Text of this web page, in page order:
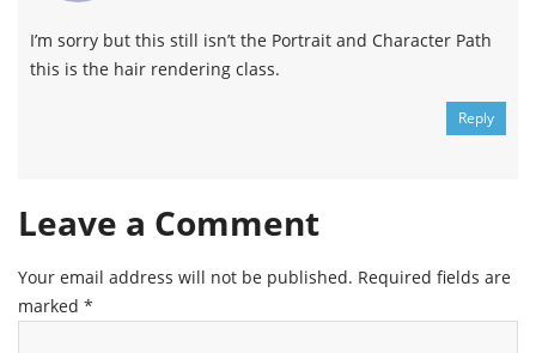
I’m sorry but this still isn’t the Portrait and Character Path
this is the hair rendering class.
Reply
Leave a Comment
Your email address will not be published. Required fields are
marked *